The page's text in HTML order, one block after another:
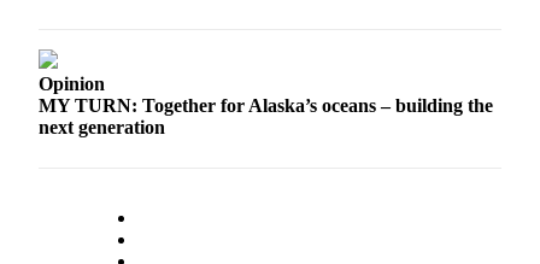
Opinion
MY TURN: Together for Alaska’s oceans – building the
next generation